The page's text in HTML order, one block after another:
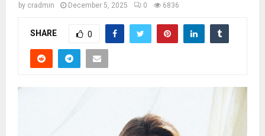
by cradmin December 5, 2025 0 6836
SHARE 0